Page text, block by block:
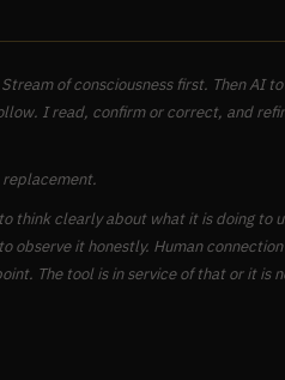
of consciousness first. Then AI
I read, confirm or correct, and
think clearly about what it is doing to
observe it honestly. Human
The tool is in service of that or it is